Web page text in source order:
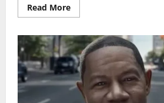
Read MoreRead
more
Corp
Investor
Relations:
Everything
You
Need
to
Know